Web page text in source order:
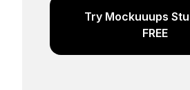
Try Mockuuups
FREE